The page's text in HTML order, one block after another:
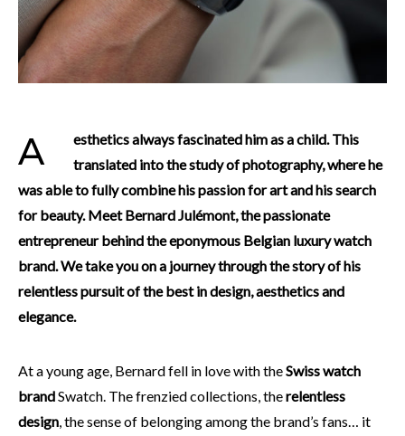
Aesthetics always fascinated him as a child. This
translated into the study of photography, where he
was able to fully combine his passion for art and his search
for beauty. Meet Bernard Julémont, the passionate
entrepreneur behind the eponymous Belgian luxury watch
brand. We take you on a journey through the story of his
relentless pursuit of the best in design, aesthetics and
elegance.
At a young age, Bernard fell in love with theSwiss watch
brandSwatch. The frenzied collections, therelentless
design , the sense of belonging among the brand’s fans… it